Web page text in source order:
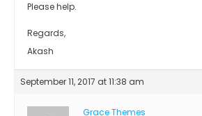
Please help.
Regards,
Akash
September 11, 2017 at 11:38 am
Grace Themes